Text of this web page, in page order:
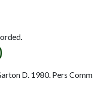
D. 1980. Pers Comm.